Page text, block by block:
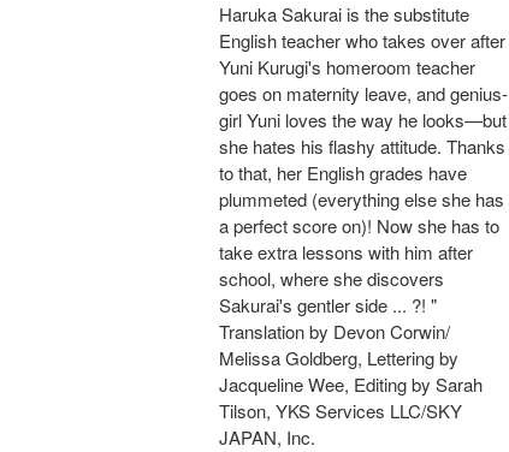
Haruka Sakurai is the substitute
English teacher who takes over after
Yuni Kurugi's homeroom teacher
goes on maternity leave, and genius-
girl Yuni loves the way he looks—but
she hates his flashy attitude. Thanks
to that, her English grades have
plummeted (everything else she has
a perfect score on)! Now she has to
take extra lessons with him after
school, where she discovers
Sakurai's gentler side ... ?! "
Translation by Devon Corwin/
Melissa Goldberg, Lettering by
Jacqueline Wee, Editing by Sarah
Tilson, YKS Services LLC/SKY
JAPAN, Inc.